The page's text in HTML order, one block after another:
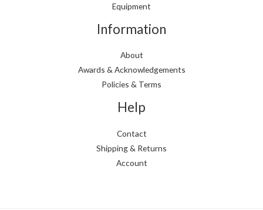
Equipment
Information
About
Awards & Acknowledgements
Policies & Terms
Help
Contact
Shipping & Returns
Account